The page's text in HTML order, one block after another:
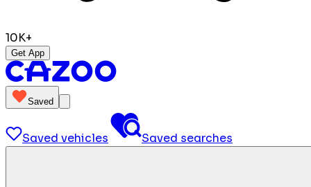
10K+
Get App
Saved
Saved vehicles Saved searches